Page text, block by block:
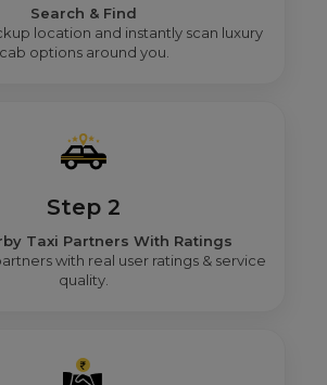
Search & Find
location and instantly scan luxury
cab options around you.
Step 2
Taxi Partners With Ratings
with real user ratings & service
quality.